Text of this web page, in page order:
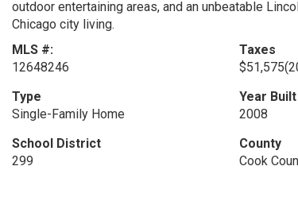
outdoor entertaining areas, and an unbeatable
Chicago city living.
MLS #:
12648246
Taxes
$51,575
Type
Single-Family Home
Year Built
2008
School District
299
County
Cook